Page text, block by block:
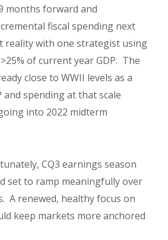
months forward and
fiscal spending next
reality with one strategist using
of current year GDP. The
close to WWII levels as a
and spending at that scale
into 2022 midterm
CQ3 earnings season
set to ramp meaningfully over
A renewed, healthy focus on
keep markets more anchored